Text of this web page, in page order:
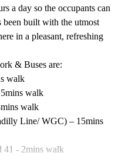
a day so the occupants can
built with the utmost
in a pleasant, refreshing
& Buses are:
walk
walk
walk
Line/ WGC) – 15mins
41 - 2mins walk